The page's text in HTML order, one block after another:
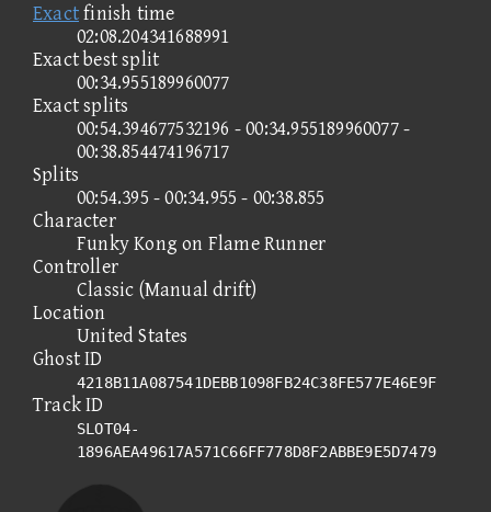
Exactfinish time
02:08.204341688991
Exact best split
00:34.955189960077
Exact splits
00:54.394677532196 - 00:34.955189960077 -
00:38.854474196717
Splits
00:54.395 - 00:34.955 - 00:38.855
Character
Funky Kong on Flame Runner
Controller
Classic (Manual drift)
Location
United States
Ghost ID
4218B11A087541DEBB1098FB24C38FE577E46E9F
Track ID
SLOT04-
1896AEA49617A571C66FF778D8F2ABBE9E5D7479